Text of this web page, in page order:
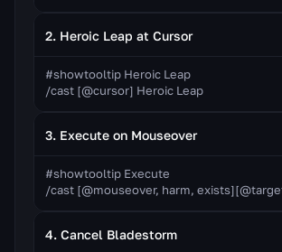
2. Heroic Leap at Cursor
#showtooltip Heroic Leap
/cast [@cursor] Heroic Leap
3. Execute on Mouseover
#showtooltip Execute
/cast [@mouseover, harm,
4. Cancel Bladestorm